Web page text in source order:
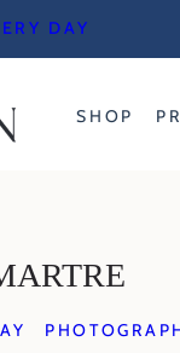
DAY
SHOP